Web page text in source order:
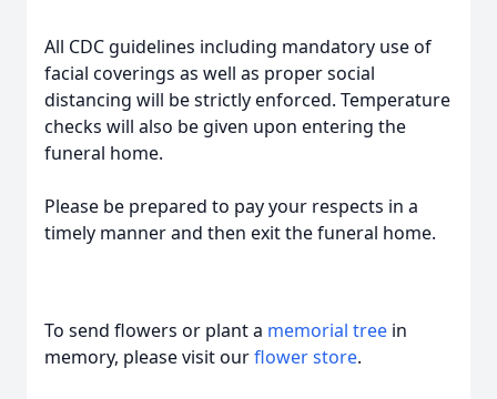
All CDC guidelines including mandatory use of
facial coverings as well as proper social
distancing will be strictly enforced. Temperature
checks will also be given upon entering the
funeral home.
Please be prepared to pay your respects in a
timely manner and then exit the funeral home.
To send flowers or plant a memorial tree in
memory, please visit ourflower store.